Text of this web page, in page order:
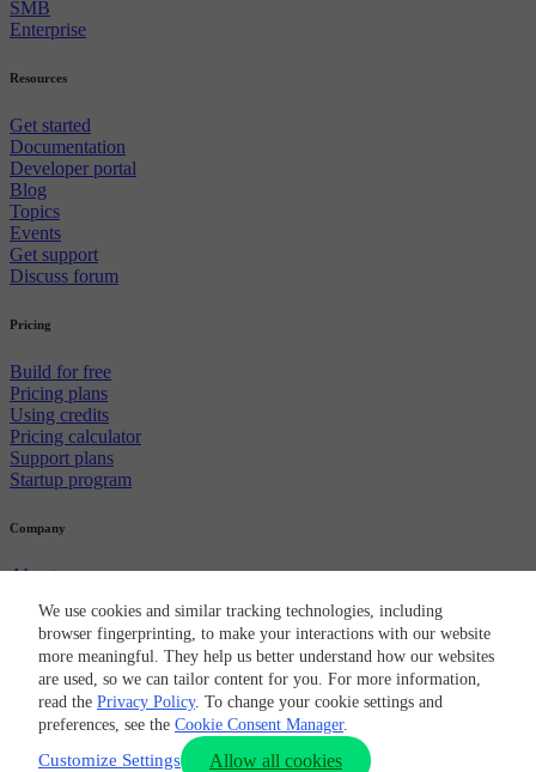
We use cookies and similar tracking technologies, including
browser fingerprinting, to make your interactions with our website
more meaningful. They help us better understand how our websites
are used, so we can tailor content for you. For more information,
read the Privacy Policy. To change your cookie settings and
preferences, see the Cookie Consent Manager.
Customize Settings Allow all cookies
SMB
Enterprise
Resources
Get started
Documentation
Developer portal
Blog
Topics
Events
Get support
Discuss forum
Pricing
Build for free
Pricing plans
Using credits
Pricing calculator
Support plans
Startup program
Company
About us
Newsroom
Partners
CircleCI brand
Security
© 2026 Circle Internet Services, Inc.
Terms of Use Privacy Policy Cookie Policy Cookie Preferences